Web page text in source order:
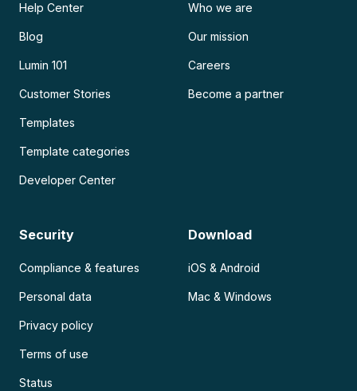
Help Center
Blog
Lumin 101
Customer Stories
Templates
Template categories
Developer Center
Who we are
Our mission
Careers
Become a partner
Security
Compliance & features
Personal data
Privacy policy
Terms of use
Status
Download
iOS & Android
Mac & Windows